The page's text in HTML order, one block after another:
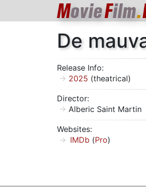
MovieFilm.
De
Release Info:
2025 (theatrical)
Director:
Alberic Saint Martin
Websites:
IMDb (Pro)